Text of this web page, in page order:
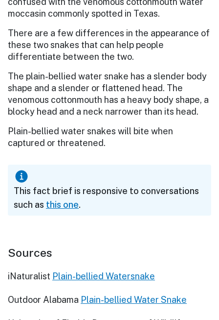
moccasin commonly spotted in Texas.
There are a few differences in the appearance of
these two snakes that can help people
differentiate between the two.
The plain-bellied water snake has a slender body
shape and a slender or flattened head. The
venomous cottonmouth has a heavy body shape, a
blocky head and a neck narrower than its head.
Plain-bellied water snakes will bite when
captured or threatened.
This fact brief is responsive to conversations
such as this one.
Sources
iNaturalist Plain-bellied Watersnake
Outdoor Alabama Plain-bellied Water Snake